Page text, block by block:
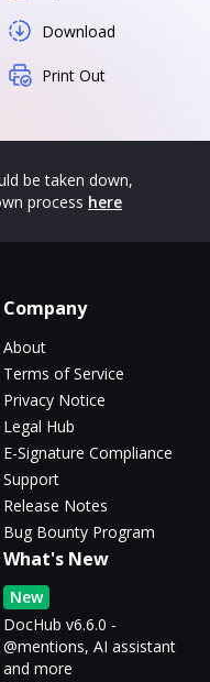
Download
Print Out
be taken down,
process here
Company
About
Terms of Service
Privacy Notice
Legal Hub
E-Signature Compliance
Support
Release Notes
Bug Bounty Program
What's New
New
DocHub v6.6.0 -
@mentions, AI assistant
and more